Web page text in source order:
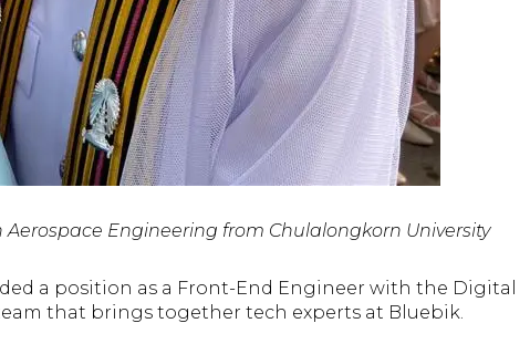
Aerospace Engineering from Chulalongkorn University
a position as a Front-End Engineer with the Digital
that brings together tech experts at Bluebik.